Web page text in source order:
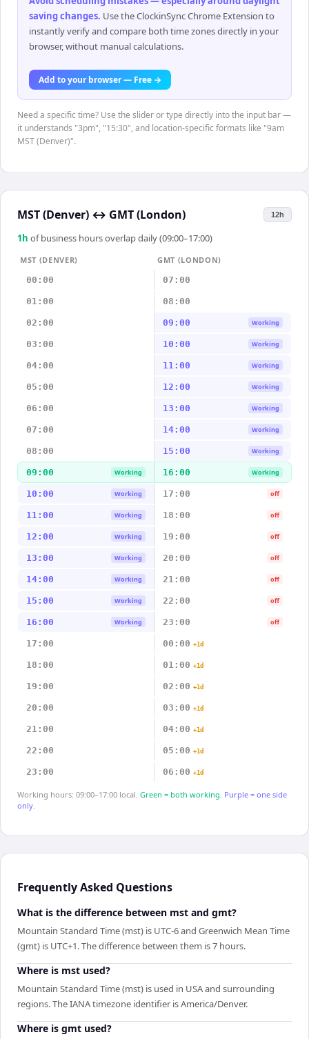
saving changes. Use the ClockinSync Chrome Extension to
instantly verify and compare both time zones directly in your
browser, without manual calculations.
Add to your browser — Free →
Need a specific time? Use the slider or type directly into the input bar —
it understands "3pm", "15:30", and location-specific formats like "9am
MST (Denver)".
MST (Denver) ↔ GMT (London) 12h
1 h of business hours overlap daily (09:00–17:00)
MST (DENVER)
GMT (LONDON)
00:00
07:00
01:00 08:00
02:00 09:00 Working
03:00 10:00 Working
04:00 11:00 Working
05:00 12:00 Working
06:00 13:00 Working
07:00 14:00 Working
08:00 15:00 Working
09:00 Working 16:00 Working
10:00 Working 17:00 off
11:00 Working 18:00 off
12:00 Working 19:00 off
13:00 Working 20:00 off
14:00 Working 21:00 off
15:00 Working 22:00 off
16:00 Working 23:00 off
17:00 00:00 +1d
18:00 01:00 +1d
19:00 02:00 +1d
20:00 03:00 +1d
21:00 04:00 +1d
22:00 05:00 +1d
23:00 06:00 +1d
Working hours: 09:00–17:00 local. Green = both working. Purple = one side
only.
Frequently Asked Questions
What is the difference between mst and gmt?
Mountain Standard Time (mst) is UTC-6 and Greenwich Mean Time
(gmt) is UTC+1. The difference between them is 7 hours.
Where is mst used?
Mountain Standard Time (mst) is used in USA and surrounding
regions. The IANA timezone identifier is America/Denver.
Where is gmt used?